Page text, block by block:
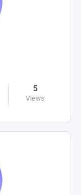
5
Views